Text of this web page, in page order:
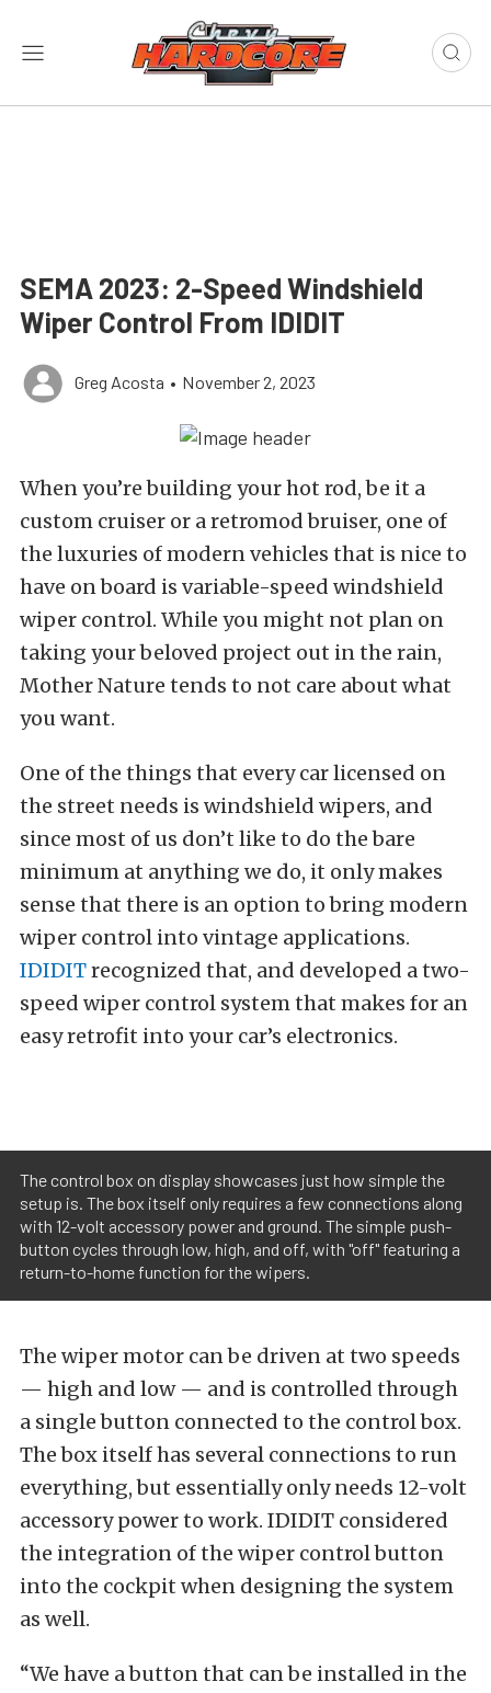
SEMA 2023: 2-Speed Windshield
Wiper Control From IDIDIT
Greg Acosta • November 2, 2023
When you’re building your hot rod, be it a
custom cruiser or a retromod bruiser, one of
the luxuries of modern vehicles that is nice to
have on board is variable-speed windshield
wiper control. While you might not plan on
taking your beloved project out in the rain,
Mother Nature tends to not care about what
you want.
One of the things that every car licensed on
the street needs is windshield wipers, and
since most of us don’t like to do the bare
minimum at anything we do, it only makes
sense that there is an option to bring modern
wiper control into vintage applications.
IDIDITrecognized that, and developed a two-
speed wiper control system that makes for an
easy retrofit into your car’s electronics.
The control box on display showcases just how simple the
setup is. The box itself only requires a few connections along
with 12-volt accessory power and ground. The simple push-
button cycles through low, high, and off, with "off" featuring a
return-to-home function for the wipers.
The wiper motor can be driven at two speeds
— high and low — and is controlled through
a single button connected to the control box.
The box itself has several connections to run
everything, but essentially only needs 12-volt
accessory power to work. IDIDIT considered
the integration of the wiper control button
into the cockpit when designing the system
as well.
“We have a button that can be installed in the